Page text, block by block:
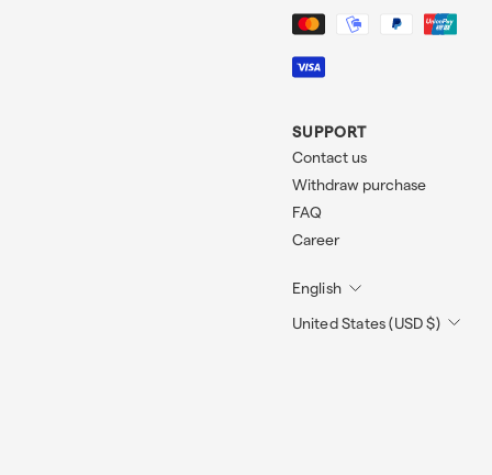
SUPPORT
Contact us
Withdraw purchase
FAQ
Career
English
United States (USD $)